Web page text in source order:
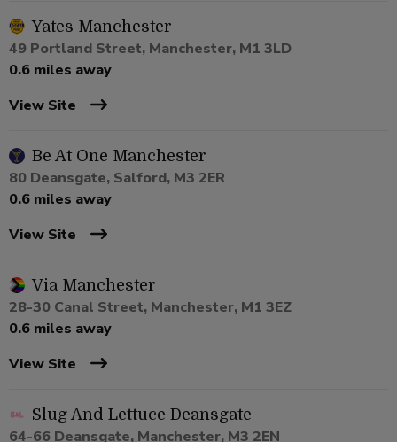
Yates Manchester
49 Portland Street, Manchester, M1 3LD
0.6 miles away
View Site
Be At One Manchester
80 Deansgate, Salford, M3 2ER
0.6 miles away
View Site
Via Manchester
28-30 Canal Street, Manchester, M1 3EZ
0.6 miles away
View Site
Slug And Lettuce Deansgate
64-66 Deansgate, Manchester, M3 2EN